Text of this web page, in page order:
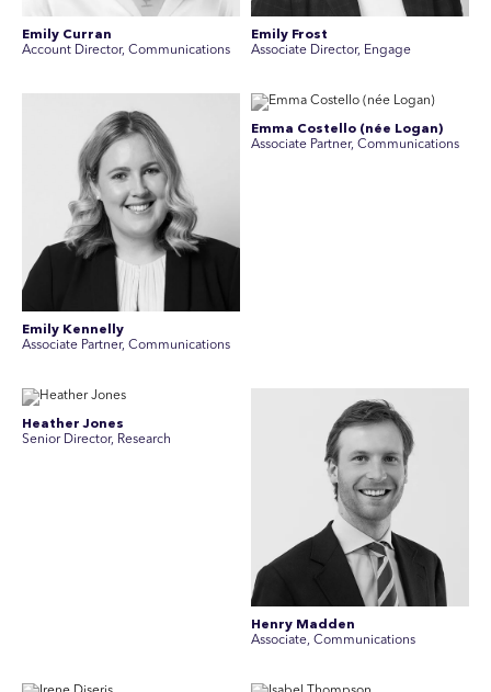
Emily Curran
Account Director, Communications
Emily Frost
Associate Director, Engage
Emily Kennelly
Associate Partner, Communications
Emma Costello (née Logan)
Associate Partner, Communications
Heather Jones
Senior Director, Research
Henry Madden
Associate, Communications